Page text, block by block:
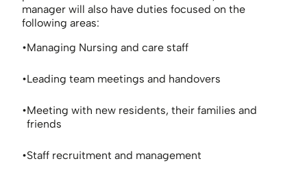
manager will also have duties focused on the
following areas:
Managing Nursing and care staff
Leading team meetings and handovers
Meeting with new residents, their families and
friends
Staff recruitment and management